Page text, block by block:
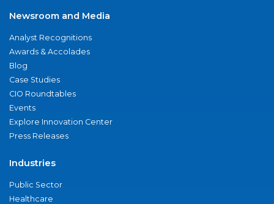
Newsroom and Media
Analyst Recognitions
Awards & Accolades
Blog
Case Studies
CIO Roundtables
Events
Explore Innovation Center
Press Releases
Industries
Public Sector
Healthcare